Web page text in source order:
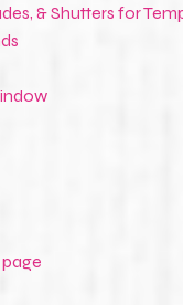
& Shutters for